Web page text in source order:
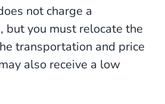
not charge a
but you must relocate the
transportation and price
also receive a low